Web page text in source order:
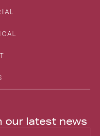
our latest news